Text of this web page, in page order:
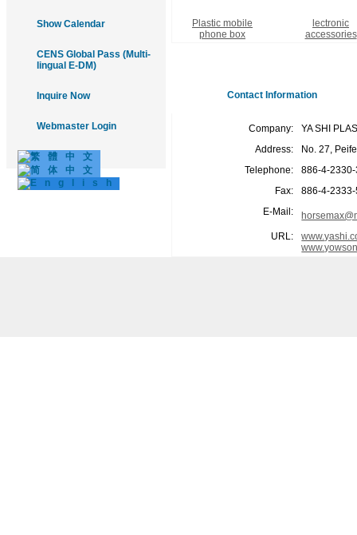
Show Calendar
CENS Global Pass (Multi-
lingual E-DM)
Inquire Now
Webmaster Login
Plastic mobile
phone box
lectronic
accessories
Contact Information
Company:
YA SHI
Address:
No. 27,
Telephone:
886-4-
Fax:
886-4-
E-Mail:
URL: